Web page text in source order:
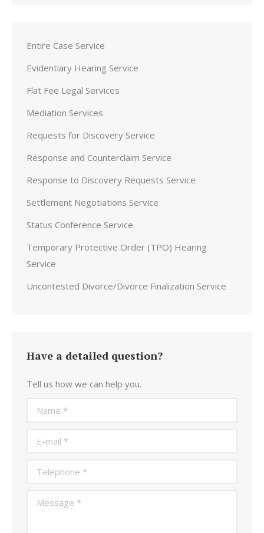
Entire Case Service
Evidentiary Hearing Service
Flat Fee Legal Services
Mediation Services
Requests for Discovery Service
Response and Counterclaim Service
Response to Discovery Requests Service
Settlement Negotiations Service
Status Conference Service
Temporary Protective Order (TPO) Hearing
Service
Uncontested Divorce/Divorce Finalization Service
Have a detailed question?
Tell us how we can help you.
Name *
E-mail *
Telephone *
Message *